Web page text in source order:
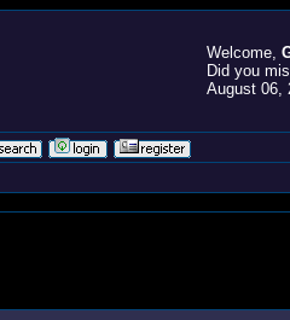
Welcome,
Did you
August 06,